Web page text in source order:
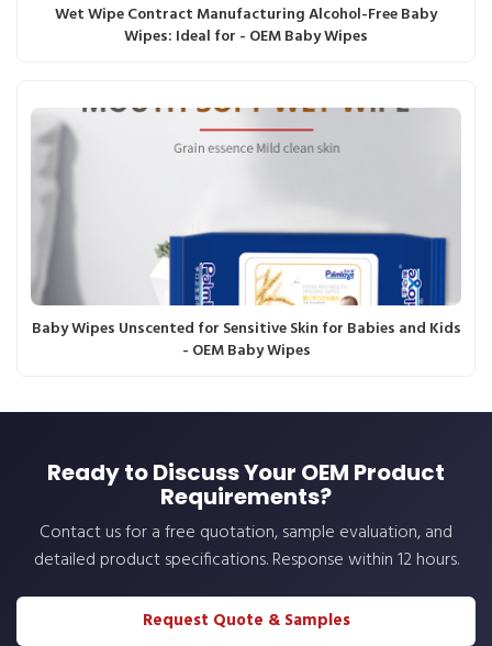
Wet Wipe Contract Manufacturing Alcohol-Free Baby
Wipes: Ideal for - OEM Baby Wipes
Baby Wipes Unscented for Sensitive Skin for Babies and Kids
- OEM Baby Wipes
Ready to Discuss Your OEM Product
Requirements?
Contact us for a free quotation, sample evaluation, and
detailed product specifications. Response within 12 hours.
Request Quote & Samples